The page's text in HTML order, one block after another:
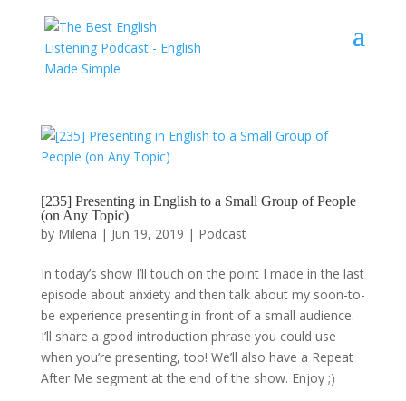
[235] Presenting in English to a Small Group of People
(on Any Topic)
by Milena | Jun 19, 2019 | Podcast
In today’s show I’ll touch on the point I made in the last
episode about anxiety and then talk about my soon-to-
be experience presenting in front of a small audience.
I’ll share a good introduction phrase you could use
when you’re presenting, too! We’ll also have a Repeat
After Me segment at the end of the show. Enjoy ;)